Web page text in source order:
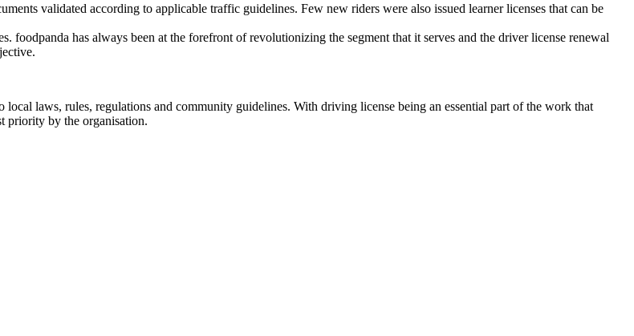
validated according to applicable traffic guidelines. Few new riders were also issued learner licenses that can be
has always been at the forefront of revolutionizing the segment that it serves and the driver license renewal
laws, rules, regulations and community guidelines. With driving license being an essential part of the work that
priority by the organisation.